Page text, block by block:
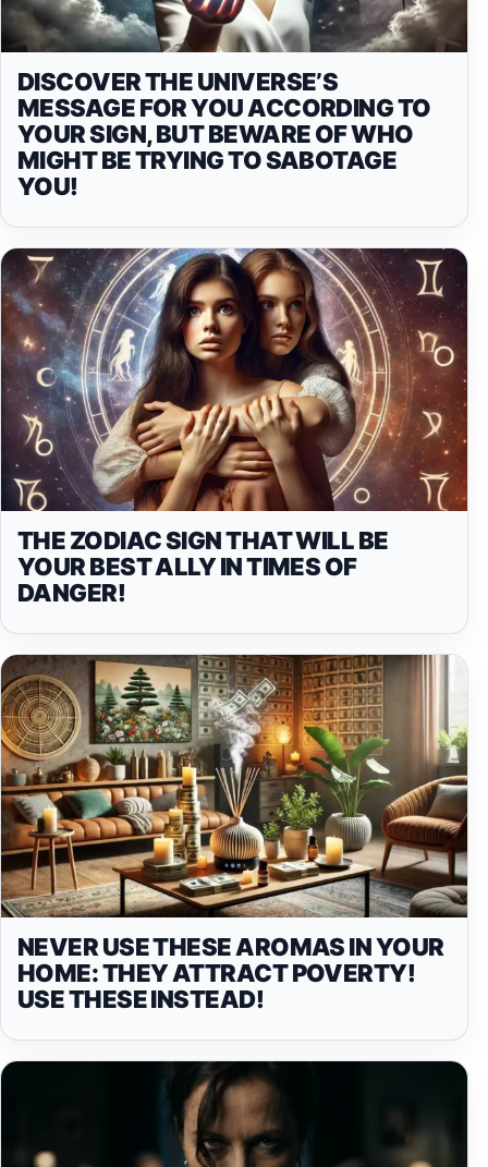
DISCOVER THE UNIVERSE’S
MESSAGE FOR YOU ACCORDING TO
YOUR SIGN, BUT BEWARE OF WHO
MIGHT BE TRYING TO SABOTAGE
YOU!
THE ZODIAC SIGN THAT WILL BE
YOUR BEST ALLY IN TIMES OF
DANGER!
NEVER USE THESE AROMAS IN YOUR
HOME: THEY ATTRACT POVERTY!
USE THESE INSTEAD!